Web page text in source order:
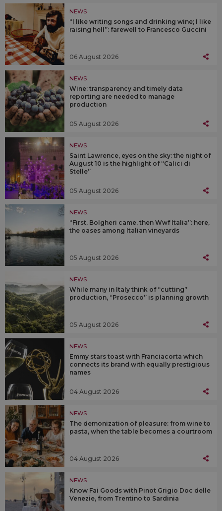
NEWS
“I like writing songs and drinking wine; I like
raising hell”: farewell to Francesco Guccini
06 August 2026
NEWS
Wine: transparency and timely data
reporting are needed to manage
production
05 August 2026
NEWS
Saint Lawrence, eyes on the sky: the night of
August 10 is the highlight of “Calici di
Stelle”
05 August 2026
NEWS
“First, Bolgheri came, then Wwf Italia”: here,
the oases among Italian vineyards
05 August 2026
NEWS
While many in Italy think of “cutting”
production, “Prosecco” is planning growth
05 August 2026
NEWS
Emmy stars toast with Franciacorta which
connects its brand with equally prestigious
names
04 August 2026
NEWS
The demonization of pleasure: from wine to
pasta, when the table becomes a courtroom
04 August 2026
NEWS
Know Fai Goods with Pinot Grigio Doc delle
Venezie, from Trentino to Sardinia